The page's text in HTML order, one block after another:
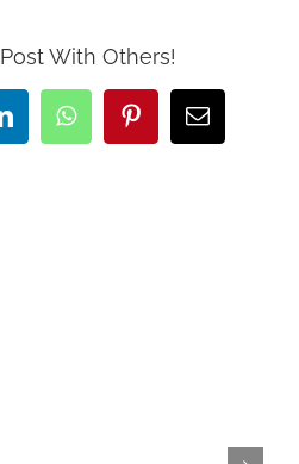
With Others!
LinkedInWhatsAppPinterestEmail